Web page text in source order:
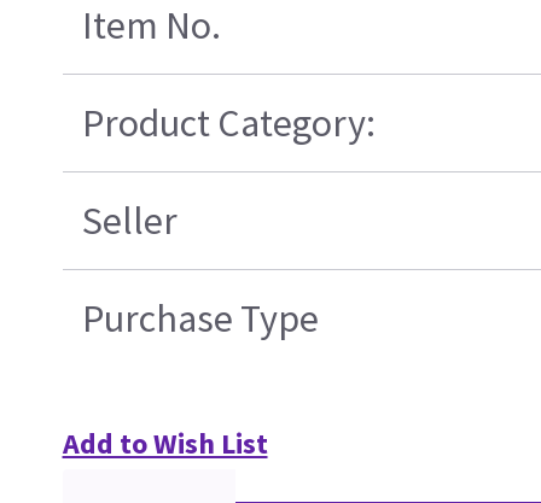
Item No.
Product Category:
Seller
Purchase Type
Add to Wish List